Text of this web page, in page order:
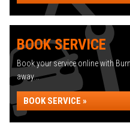
BOOK SERVICE
Book your service online with
away...
BOOK SERVICE »